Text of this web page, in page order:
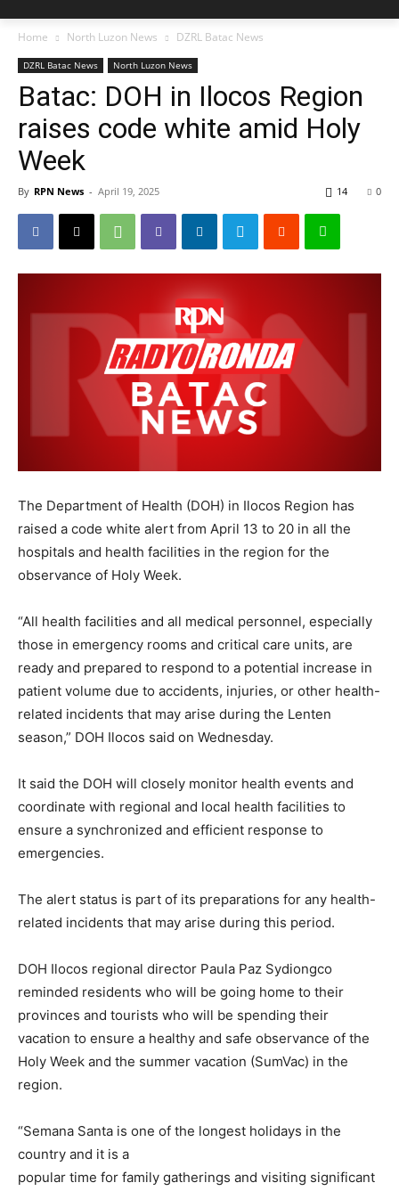
Home North Luzon News DZRL Batac News
DZRL Batac News North Luzon News
Batac: DOH in Ilocos Region
raises code white amid Holy
Week
By RPN News - April 19, 2025 0
14
The Department of Health (DOH) in Ilocos Region has
raised a code white alert from April 13 to 20 in all the
hospitals and health facilities in the region for the
observance of Holy Week.
“All health facilities and all medical personnel, especially
those in emergency rooms and critical care units, are
ready and prepared to respond to a potential increase in
patient volume due to accidents, injuries, or other health-
related incidents that may arise during the Lenten
season,” DOH Ilocos said on Wednesday.
It said the DOH will closely monitor health events and
coordinate with regional and local health facilities to
ensure a synchronized and efficient response to
emergencies.
The alert status is part of its preparations for any health-
related incidents that may arise during this period.
DOH Ilocos regional director Paula Paz Sydiongco
reminded residents who will be going home to their
provinces and tourists who will be spending their
vacation to ensure a healthy and safe observance of the
Holy Week and the summer vacation (SumVac) in the
region.
“Semana Santa is one of the longest holidays in the
country and it is a
popular time for family gatherings and visiting significant